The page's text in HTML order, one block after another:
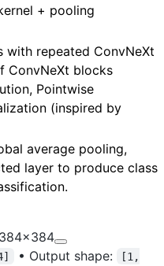
+ pooling
with repeated ConvNeXt
ConvNeXt blocks
Pointwise
(inspired by
average pooling,
layer to produce class
• Output shape:
[1,